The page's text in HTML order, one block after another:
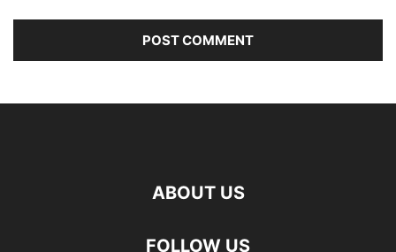
ABOUT US
FOLLOW US